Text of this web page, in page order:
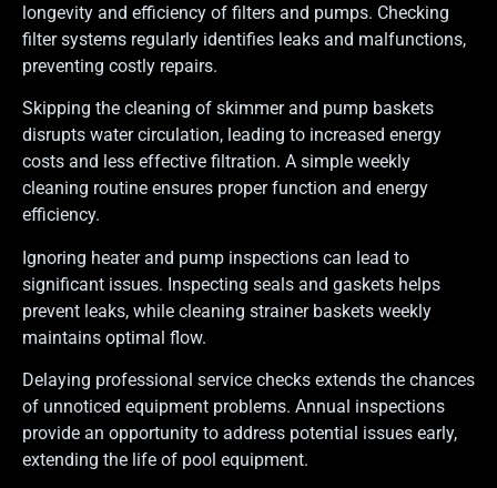
longevity and efficiency of filters and pumps. Checking
filter systems regularly identifies leaks and malfunctions,
preventing costly repairs.
Skipping the cleaning of skimmer and pump baskets
disrupts water circulation, leading to increased energy
costs and less effective filtration. A simple weekly
cleaning routine ensures proper function and energy
efficiency.
Ignoring heater and pump inspections can lead to
significant issues. Inspecting seals and gaskets helps
prevent leaks, while cleaning strainer baskets weekly
maintains optimal flow.
Delaying professional service checks extends the chances
of unnoticed equipment problems. Annual inspections
provide an opportunity to address potential issues early,
extending the life of pool equipment.